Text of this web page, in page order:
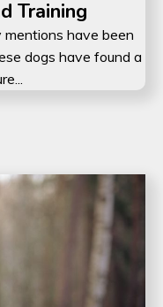
Training
have been
dogs have found a